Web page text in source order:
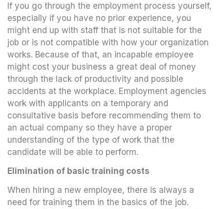
If you go through the employment process yourself,
especially if you have no prior experience, you
might end up with staff that is not suitable for the
job or is not compatible with how your organization
works. Because of that, an incapable employee
might cost your business a great deal of money
through the lack of productivity and possible
accidents at the workplace. Employment agencies
work with applicants on a temporary and
consultative basis before recommending them to
an actual company so they have a proper
understanding of the type of work that the
candidate will be able to perform.
Elimination of basic training costs
When hiring a new employee, there is always a
need for training them in the basics of the job.